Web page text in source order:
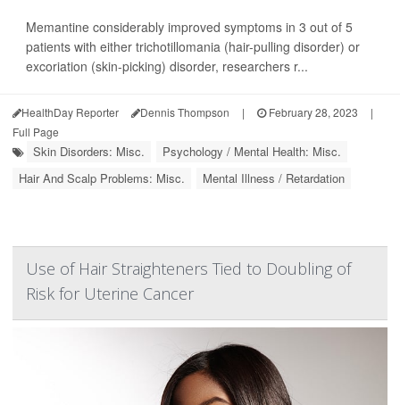
Memantine considerably improved symptoms in 3 out of 5
patients with either trichotillomania (hair-pulling disorder) or
excoriation (skin-picking) disorder, researchers r...
HealthDay Reporter Dennis Thompson | February 28, 2023
|
Full Page
Skin Disorders: Misc.
Psychology / Mental Health: Misc.
Hair And Scalp Problems: Misc.
Mental Illness / Retardation
Use of Hair Straighteners Tied to Doubling of
Risk for Uterine Cancer